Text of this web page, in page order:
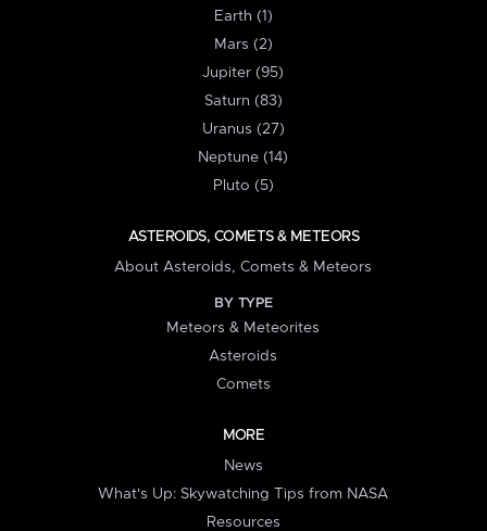
Earth (1)
Mars (2)
Jupiter (95)
Saturn (83)
Uranus (27)
Neptune (14)
Pluto (5)
ASTEROIDS, COMETS & METEORS
About Asteroids, Comets & Meteors
BY TYPE
Meteors & Meteorites
Asteroids
Comets
MORE
News
What's Up: Skywatching Tips from NASA
Resources